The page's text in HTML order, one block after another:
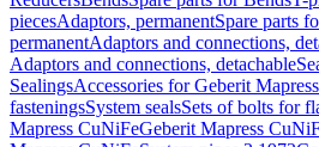
piecesAdaptors, permanentSpare parts
permanentAdaptors and connections,
Adaptors and connections, detachable
SealingsAccessories for Geberit
fasteningsSystem sealsSets of bolts for
Mapress CuNiFeGeberit Mapress